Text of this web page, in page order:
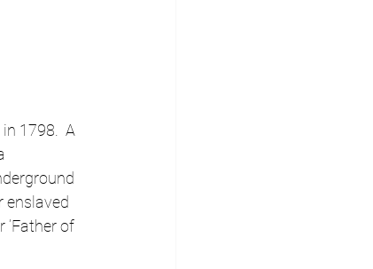
1798.  A
enslaved
‘Father of